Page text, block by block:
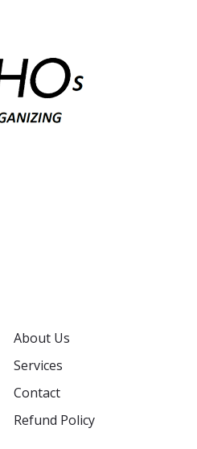
About Us
Services
Contact
Refund Policy